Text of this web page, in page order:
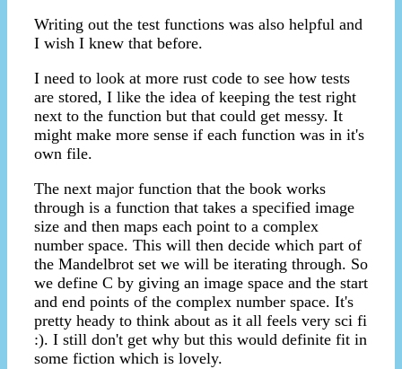
Writing out the test functions was also helpful and
I wish I knew that before.
I need to look at more rust code to see how tests
are stored, I like the idea of keeping the test right
next to the function but that could get messy. It
might make more sense if each function was in it's
own file.
The next major function that the book works
through is a function that takes a specified image
size and then maps each point to a complex
number space. This will then decide which part of
the Mandelbrot set we will be iterating through. So
we define C by giving an image space and the start
and end points of the complex number space. It's
pretty heady to think about as it all feels very sci fi
:). I still don't get why but this would definite fit in
some fiction which is lovely.